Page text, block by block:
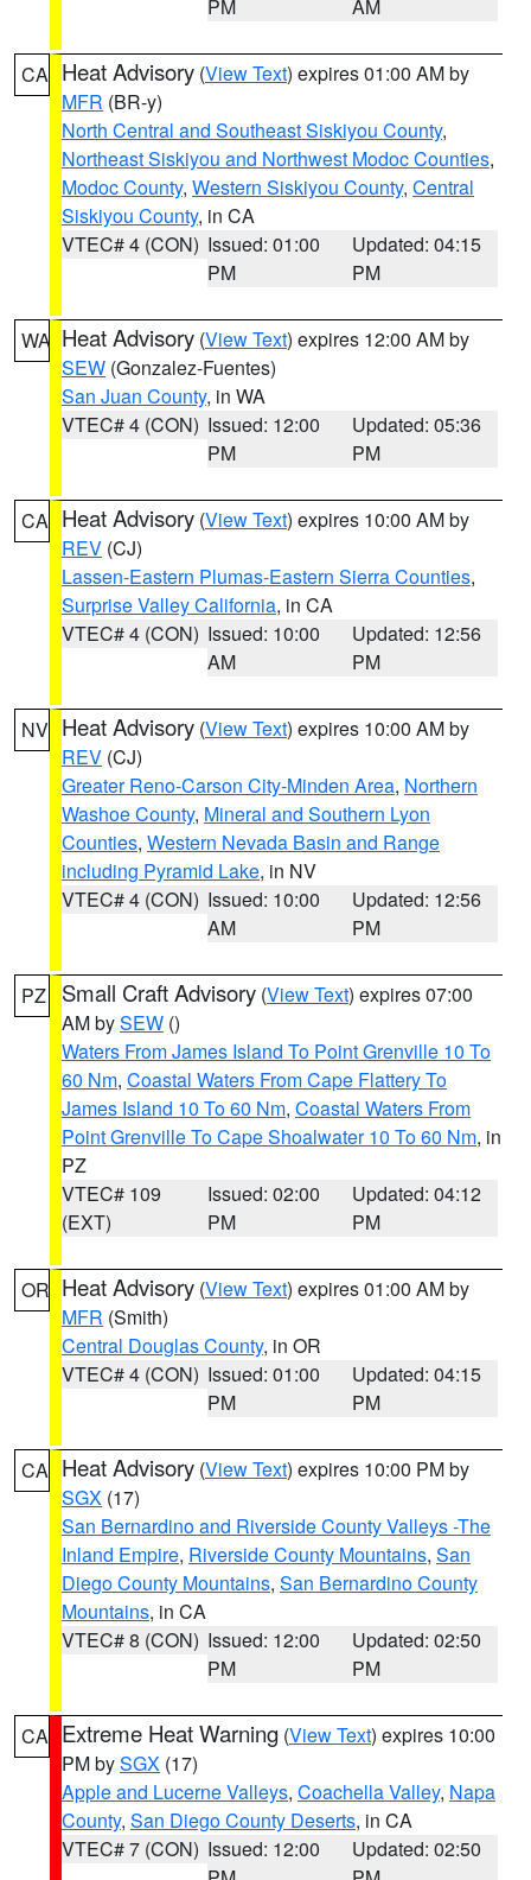
PM
AM
CA Heat Advisory (View Text) expires 01:00 AM by
MFR (BR-y)
North Central and Southeast Siskiyou County,
Northeast Siskiyou and Northwest Modoc Counties,
Modoc County, Western Siskiyou County, Central
Siskiyou County, in CA
VTEC# 4 (CON) Issued: 01:00
PM
Updated: 04:15
PM
WA Heat Advisory (View Text) expires 12:00 AM by
SEW (Gonzalez-Fuentes)
San Juan County, in WA
VTEC# 4 (CON) Issued: 12:00
PM
Updated: 05:36
PM
CA Heat Advisory (View Text) expires 10:00 AM by
REV (CJ)
Lassen-Eastern Plumas-Eastern Sierra Counties,
Surprise Valley California, in CA
VTEC# 4 (CON) Issued: 10:00
AM
Updated: 12:56
PM
NV Heat Advisory (View Text) expires 10:00 AM by
REV (CJ)
Greater Reno-Carson City-Minden Area, Northern
Washoe County, Mineral and Southern Lyon
Counties, Western Nevada Basin and Range
including Pyramid Lake, in NV
VTEC# 4 (CON) Issued: 10:00
AM
Updated: 12:56
PM
PZ Small Craft Advisory (View Text) expires 07:00
AM bySEW ()
Waters From James Island To Point Grenville 10 To
60 Nm, Coastal Waters From Cape Flattery To
James Island 10 To 60 Nm, Coastal Waters From
Point Grenville To Cape Shoalwater 10 To 60 Nm, in
PZ
VTEC# 109
(EXT)
Issued: 02:00
PM
Updated: 04:12
PM
OR Heat Advisory (View Text) expires 01:00 AM by
MFR (Smith)
Central Douglas County, in OR
VTEC# 4 (CON) Issued: 01:00
PM
Updated: 04:15
PM
CA Heat Advisory (View Text) expires 10:00 PM by
SGX (17)
San Bernardino and Riverside County Valleys -The
Inland Empire, Riverside County Mountains, San
Diego County Mountains, San Bernardino County
Mountains, in CA
VTEC# 8 (CON) Issued: 12:00
PM
Updated: 02:50
PM
CA Extreme Heat Warning (View Text) expires 10:00
PM bySGX (17)
Apple and Lucerne Valleys, Coachella Valley, Napa
County, San Diego County Deserts, in CA
VTEC# 7 (CON) Issued: 12:00
Updated: 02:50